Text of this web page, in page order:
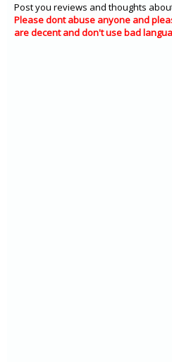
Post you reviews and thoughts
Please dont abuse anyone and
are decent and don't use bad